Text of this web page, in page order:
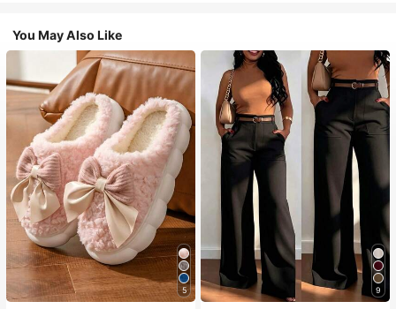
You May Also Like
5 9